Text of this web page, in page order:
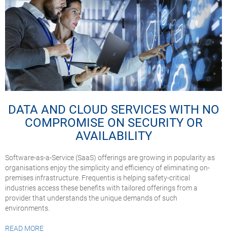
DATA AND CLOUD SERVICES WITH NO
COMPROMISE ON SECURITY OR
AVAILABILITY
Software-as-a-Service (SaaS) offerings are growing in popularity as
organisations enjoy the simplicity and efficiency of eliminating on-
premises infrastructure. Frequentis is helping safety-critical
industries access these benefits with tailored offerings from a
provider that understands the unique demands of such
environments.
READ MORE